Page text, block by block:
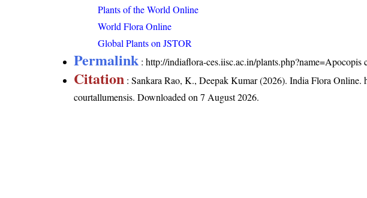
Plants of the World Online
World Flora Online
Global Plants on JSTOR
Permalink :http://indiaflora-ces.iisc.ac.in/plants.php?name=Apocopis
Citation : Sankara Rao, K., Deepak Kumar (2026). India Flora Online.
courtallumensis. Downloaded on 7 August 2026.